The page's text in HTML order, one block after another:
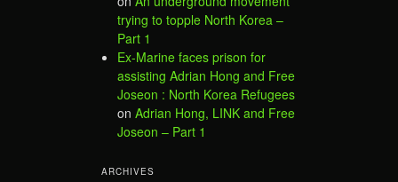
trying to topple North Korea –
Part 1
Ex-Marine faces prison for
assisting Adrian Hong and Free
Joseon : North Korea Refugees
on Adrian Hong, LINK and Free
Joseon – Part 1
ARCHIVES